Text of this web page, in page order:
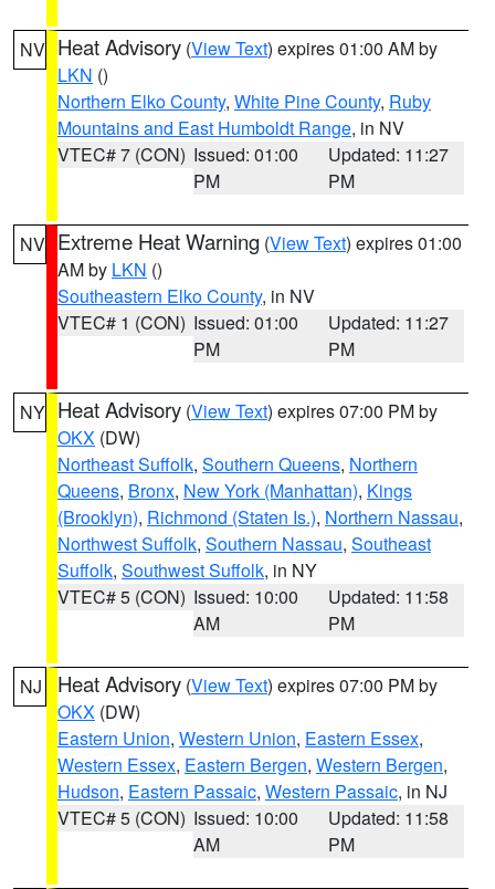
NV Heat Advisory (View Text) expires 01:00 AM by
LKN ()
Northern Elko County, White Pine County, Ruby
Mountains and East Humboldt Range, in NV
VTEC# 7 (CON) Issued: 01:00
PM
Updated: 11:27
PM
NV Extreme Heat Warning (View Text) expires 01:00
AM by LKN ()
Southeastern Elko County, in NV
VTEC# 1 (CON) Issued: 01:00
PM
Updated: 11:27
PM
NY Heat Advisory (View Text) expires 07:00 PM by
OKX (DW)
Northeast Suffolk, Southern Queens, Northern
Queens, Bronx, New York (Manhattan), Kings
(Brooklyn), Richmond (Staten Is.), Northern Nassau,
Northwest Suffolk, Southern Nassau, Southeast
Suffolk, Southwest Suffolk, in NY
VTEC# 5 (CON) Issued: 10:00
AM
Updated: 11:58
PM
NJ Heat Advisory (View Text) expires 07:00 PM by
OKX (DW)
Eastern Union, Western Union, Eastern Essex,
Western Essex, Eastern Bergen, Western Bergen,
Hudson, Eastern Passaic, Western Passaic, in NJ
VTEC# 5 (CON) Issued: 10:00
AM
Updated: 11:58
PM